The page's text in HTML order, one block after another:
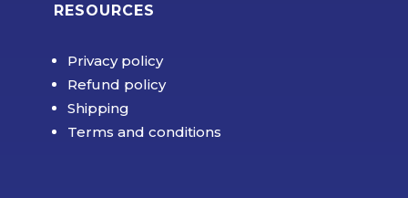
RESOURCES
Privacy policy
Refund policy
Shipping
Terms and conditions